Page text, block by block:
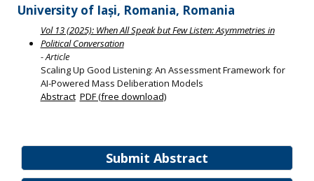
Submit Abstract
University of Iași, Romania, Romania
Vol 13 (2025): When All Speak but Few Listen: Asymmetries in
Political Conversation
- Article
Scaling Up Good Listening: An Assessment Framework for
AI-Powered Mass Deliberation Models
Abstract PDF (free download)